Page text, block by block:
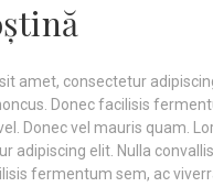
amet, consectetur
Donec facilisis
Donec vel mauris quam.
adipiscing elit. Nulla
fermentum sem, ac